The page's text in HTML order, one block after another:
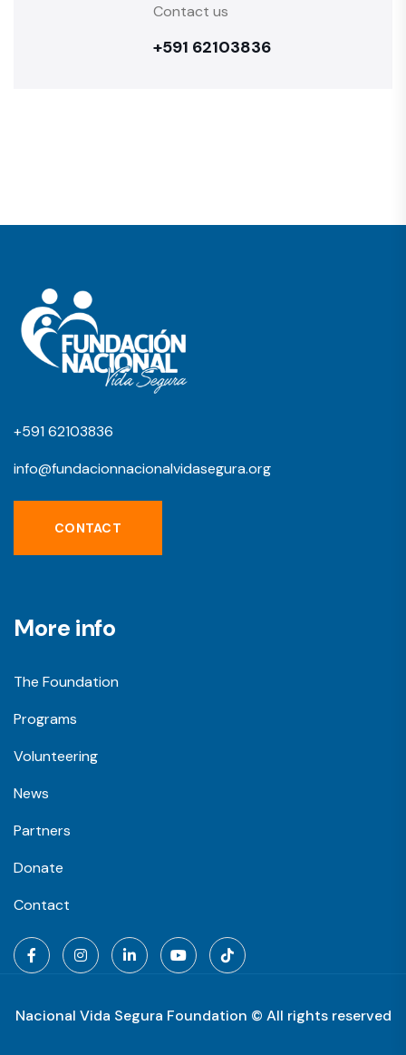
Contact us
+591 62103836
+591 62103836
info@fundacionnacionalvidasegura.org
CONTACT
More info
The Foundation
Programs
Volunteering
News
Partners
Donate
Contact
Nacional Vida Segura Foundation © All rights reserved